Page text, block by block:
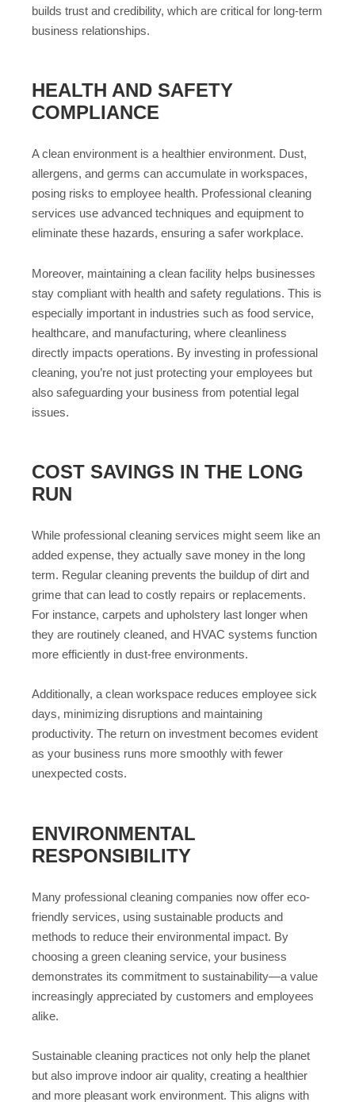
builds trust and credibility, which are critical for long-term
business relationships.
HEALTH AND SAFETY
COMPLIANCE
A clean environment is a healthier environment. Dust,
allergens, and germs can accumulate in workspaces,
posing risks to employee health. Professional cleaning
services use advanced techniques and equipment to
eliminate these hazards, ensuring a safer workplace.
Moreover, maintaining a clean facility helps businesses
stay compliant with health and safety regulations. This is
especially important in industries such as food service,
healthcare, and manufacturing, where cleanliness
directly impacts operations. By investing in professional
cleaning, you’re not just protecting your employees but
also safeguarding your business from potential legal
issues.
COST SAVINGS IN THE LONG
RUN
While professional cleaning services might seem like an
added expense, they actually save money in the long
term. Regular cleaning prevents the buildup of dirt and
grime that can lead to costly repairs or replacements.
For instance, carpets and upholstery last longer when
they are routinely cleaned, and HVAC systems function
more efficiently in dust-free environments.
Additionally, a clean workspace reduces employee sick
days, minimizing disruptions and maintaining
productivity. The return on investment becomes evident
as your business runs more smoothly with fewer
unexpected costs.
ENVIRONMENTAL
RESPONSIBILITY
Many professional cleaning companies now offer eco-
friendly services, using sustainable products and
methods to reduce their environmental impact. By
choosing a green cleaning service, your business
demonstrates its commitment to sustainability—a value
increasingly appreciated by customers and employees
alike.
Sustainable cleaning practices not only help the planet
but also improve indoor air quality, creating a healthier
and more pleasant work environment. This aligns with